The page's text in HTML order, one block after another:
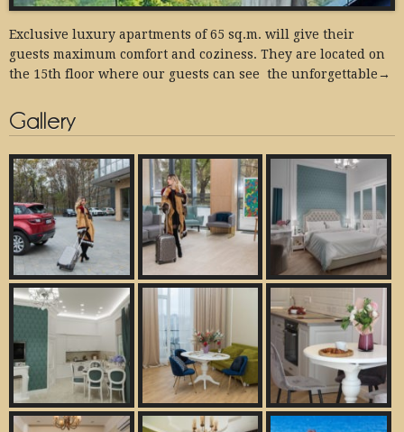
Exclusive luxury apartments of 65 sq.m. will give their
guests maximum comfort and coziness. They are located on
the 15th floor where our guests can see the unforgettable→
Gallery